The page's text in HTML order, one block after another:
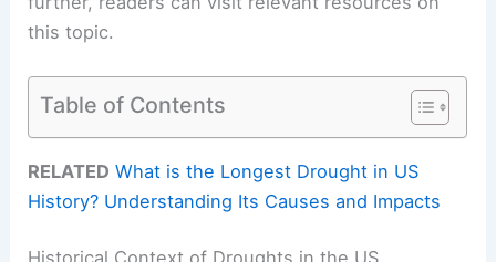
this topic.
Table of Contents
RELATED What is the Longest Drought in US
History? Understanding Its Causes and Impacts